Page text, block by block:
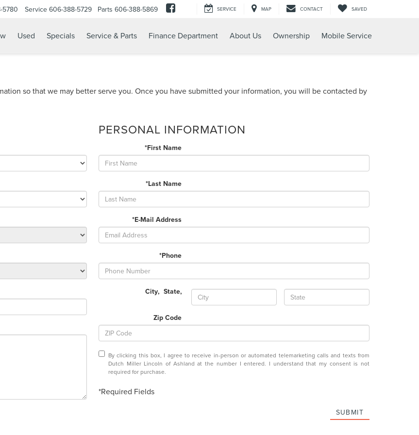
5780 Service 606-388-5729 Parts 606-388-5869 SERVICE MAP CONTACT SAVED
Used Specials Service & Parts Finance Department About Us Ownership Mobile Service
so that we may better serve you. Once you have submitted your information, you will be contacted by
PERSONAL INFORMATION
*First Name
*Last Name
*E-Mail Address
*Phone
City, State,
Zip Code
By clicking this box, I agree to receive in-person or automated telemarketing calls and texts from
Dutch Miller Lincoln of Ashland at the number I entered. I understand that my consent is not
required for purchase.
*Required Fields
SUBMIT